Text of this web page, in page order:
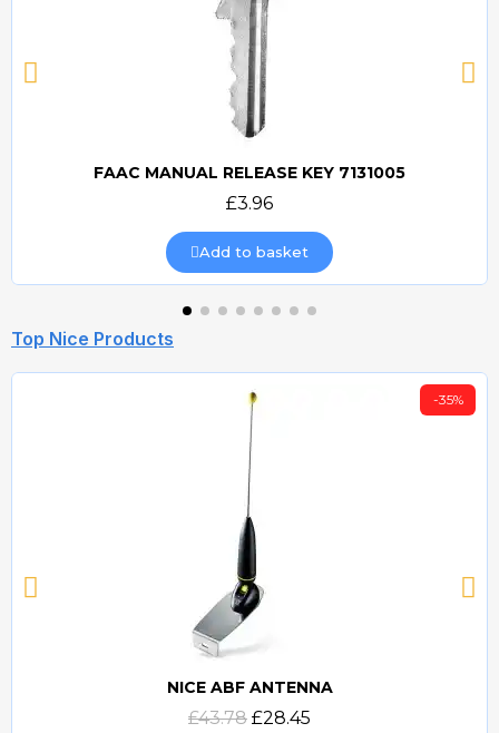
Quick view
FAAC MANUAL RELEASE KEY 7131005
£3.96
Add to basket
Top Nice Products
Quick view
-35%
NICE ABF ANTENNA
£43.78 £28.45